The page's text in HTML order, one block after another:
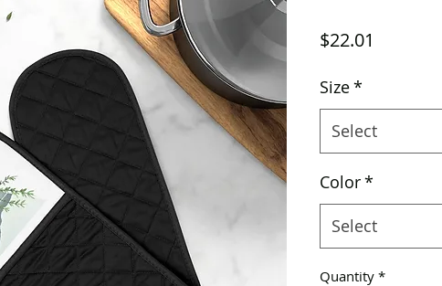
$22.01
Size*
Select
Color*
Select
Quantity *